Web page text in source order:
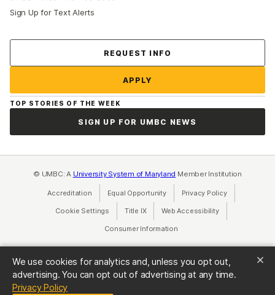
We use cookies for analytics and, unless you opt out,
advertising. You can opt out of advertising at any time.
Privacy Policy(opens in a new tab)
Sign Up for Text Alerts
REQUEST INFO
APPLY
TOP STORIES OF THE WEEK
SIGN UP FOR UMBC NEWS
© UMBC: A University System of Maryland Member Institution
Accreditation Equal Opportunity(opens in a new tab)
Privacy Policy(opens in a
Cookie Settings Title IX(opens in a new tab)
Web Accessibility(opens in a new
Consumer Information